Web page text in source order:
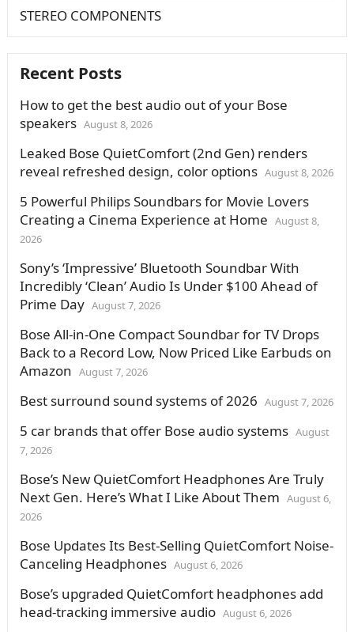
STEREO COMPONENTS
Recent Posts
How to get the best audio out of your Bose
speakers August 8, 2026
Leaked Bose QuietComfort (2nd Gen) renders
reveal refreshed design, color options August 8, 2026
5 Powerful Philips Soundbars for Movie Lovers
Creating a Cinema Experience at Home August 8,
2026
Sony’s ‘Impressive’ Bluetooth Soundbar With
Incredibly ‘Clean’ Audio Is Under $100 Ahead of
Prime Day August 7, 2026
Bose All-in-One Compact Soundbar for TV Drops
Back to a Record Low, Now Priced Like Earbuds on
Amazon August 7, 2026
Best surround sound systems of 2026 August 7, 2026
5 car brands that offer Bose audio systems August
7, 2026
Bose’s New QuietComfort Headphones Are Truly
Next Gen. Here’s What I Like About Them August 6,
2026
Bose Updates Its Best-Selling QuietComfort Noise-
Canceling Headphones August 6, 2026
Bose’s upgraded QuietComfort headphones add
head-tracking immersive audio August 6, 2026